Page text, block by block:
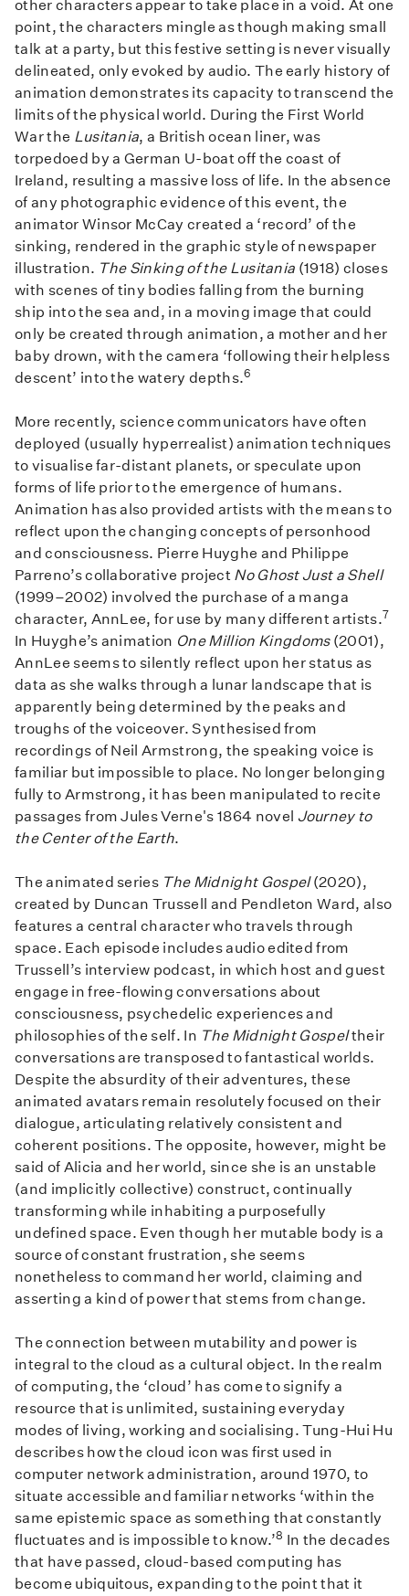
other characters appear to take place in a void. At one
point, the characters mingle as though making small
talk at a party, but this festive setting is never visually
delineated, only evoked by audio. The early history of
animation demonstrates its capacity to transcend the
limits of the physical world. During the First World
War the Lusitania, a British ocean liner, was
torpedoed by a German U-boat off the coast of
Ireland, resulting a massive loss of life. In the absence
of any photographic evidence of this event, the
animator Winsor McCay created a ‘record’ of the
sinking, rendered in the graphic style of newspaper
illustration. The Sinking of the Lusitania (1918) closes
with scenes of tiny bodies falling from the burning
ship into the sea and, in a moving image that could
only be created through animation, a mother and her
baby drown, with the camera ‘following their helpless
descent’ into the watery depths.6
More recently, science communicators have often
deployed (usually hyperrealist) animation techniques
to visualise far-distant planets, or speculate upon
forms of life prior to the emergence of humans.
Animation has also provided artists with the means to
reflect upon the changing concepts of personhood
and consciousness. Pierre Huyghe and Philippe
Parreno’s collaborative project No Ghost Just a Shell
(1999–2002) involved the purchase of a manga
character, AnnLee, for use by many different artists.7
In Huyghe’s animation One Million Kingdoms(2001),
AnnLee seems to silently reflect upon her status as
data as she walks through a lunar landscape that is
apparently being determined by the peaks and
troughs of the voiceover. Synthesised from
recordings of Neil Armstrong, the speaking voice is
familiar but impossible to place. No longer belonging
fully to Armstrong, it has been manipulated to recite
passages from Jules Verne's 1864 novel Journey to
the Center of the Earth.
The animated series The Midnight Gospel(2020),
created by Duncan Trussell and Pendleton Ward, also
features a central character who travels through
space. Each episode includes audio edited from
Trussell’s interview podcast, in which host and guest
engage in free-flowing conversations about
consciousness, psychedelic experiences and
philosophies of the self. In The Midnight Gospeltheir
conversations are transposed to fantastical worlds.
Despite the absurdity of their adventures, these
animated avatars remain resolutely focused on their
dialogue, articulating relatively consistent and
coherent positions. The opposite, however, might be
said of Alicia and her world, since she is an unstable
(and implicitly collective) construct, continually
transforming while inhabiting a purposefully
undefined space. Even though her mutable body is a
source of constant frustration, she seems
nonetheless to command her world, claiming and
asserting a kind of power that stems from change.
The connection between mutability and power is
integral to the cloud as a cultural object. In the realm
of computing, the ‘cloud’ has come to signify a
resource that is unlimited, sustaining everyday
modes of living, working and socialising. Tung-Hui Hu
describes how the cloud icon was first used in
computer network administration, around 1970, to
situate accessible and familiar networks ‘within the
same epistemic space as something that constantly
fluctuates and is impossible to know.’8 In the decades
that have passed, cloud-based computing has
become ubiquitous, expanding to the point that it